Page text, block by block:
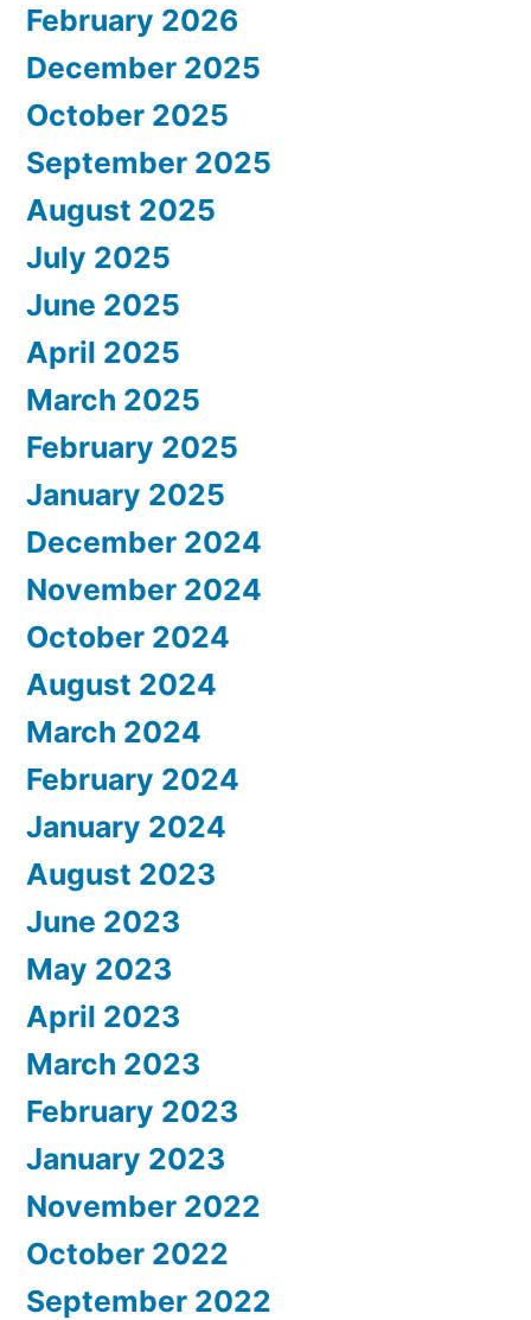
February 2026
December 2025
October 2025
September 2025
August 2025
July 2025
June 2025
April 2025
March 2025
February 2025
January 2025
December 2024
November 2024
October 2024
August 2024
March 2024
February 2024
January 2024
August 2023
June 2023
May 2023
April 2023
March 2023
February 2023
January 2023
November 2022
October 2022
September 2022